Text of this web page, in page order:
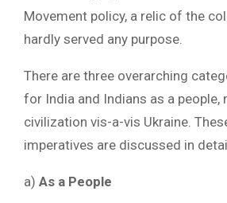
Movement policy, a relic of the
hardly served any purpose.
There are three overarching
for India and Indians as a people,
civilization vis-a-vis Ukraine.
imperatives are discussed in
a) As a People